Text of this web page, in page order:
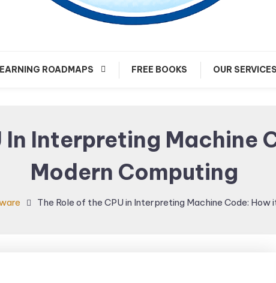
Native Journey
ROADMAPS FREE BOOKS OUR SERVICES
In Interpreting Machine
Modern Computing
The Role of the CPU in Interpreting Machine Code: